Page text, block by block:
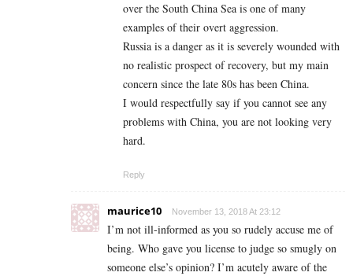
over the South China Sea is one of many
examples of their overt aggression.
Russia is a danger as it is severely wounded with
no realistic prospect of recovery, but my main
concern since the late 80s has been China.
I would respectfully say if you cannot see any
problems with China, you are not looking very
hard.
Reply
maurice10 November 13, 2018 At 23:12
I’m not ill-informed as you so rudely accuse me of
being. Who gave you license to judge so smugly on
someone else’s opinion? I’m acutely aware of the